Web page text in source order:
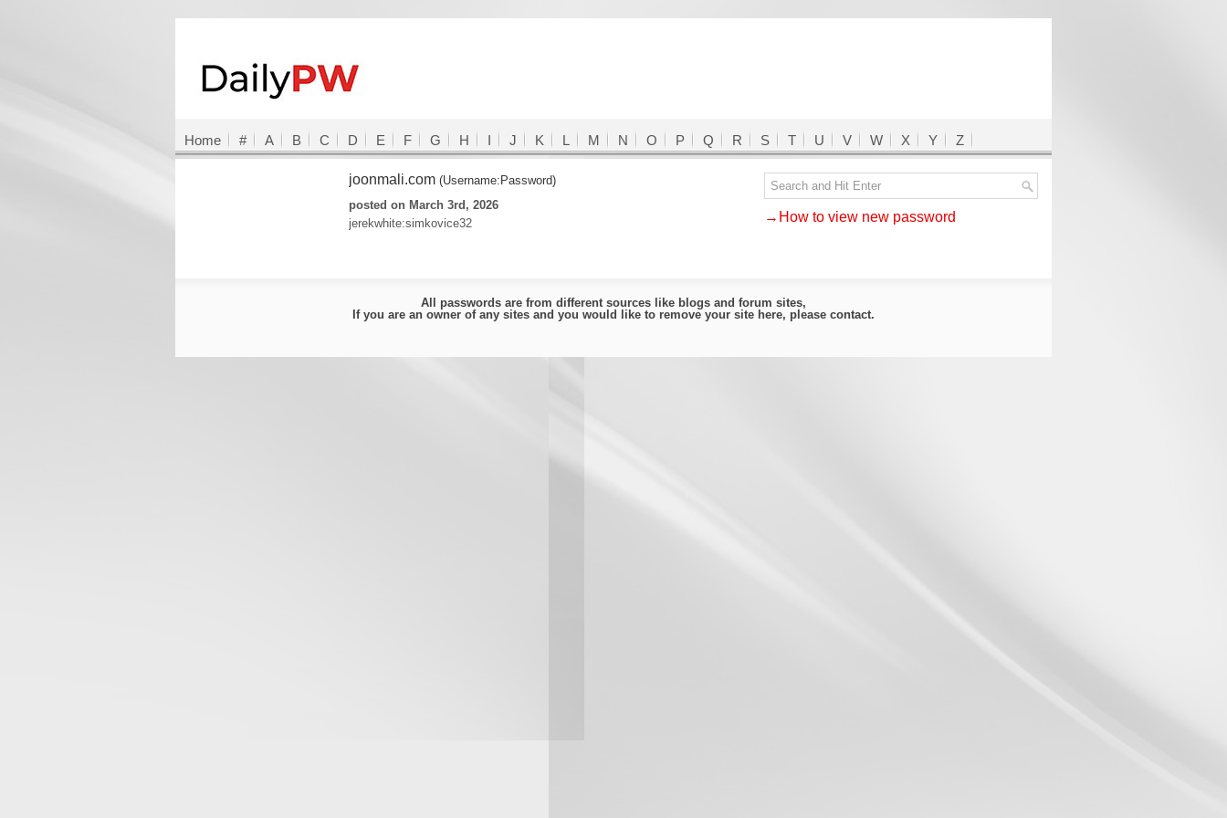
Home # A B C D E F G H I J K L M N O P Q R S T U V W X Y Z
joonmali.com (Username:Password)
posted on March 3rd, 2026
jerekwhite:simkovice32
→How to view new password
All passwords are from different sources like blogs and forum sites,
If you are an owner of any sites and you would like to remove your site here, please contact.